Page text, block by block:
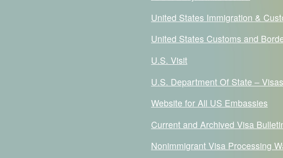
United States Immigration &
United States Customs and
U.S. Visit
U.S. Department Of State – Visas
Website for All US Embassies
Current and Archived Visa
Nonimmigrant Visa Processing